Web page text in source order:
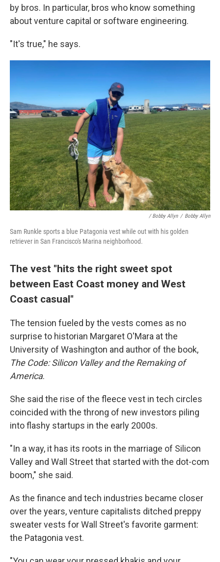
by bros. In particular, bros who know something
about venture capital or software engineering.
"It's true," he says.
/ Bobby Allyn / Bobby Allyn
Sam Runkle sports a blue Patagonia vest while out with his golden
retriever in San Francisco's Marina neighborhood.
The vest "hits the right sweet spot
between East Coast money and West
Coast casual"
The tension fueled by the vests comes as no
surprise to historian Margaret O'Mara at the
University of Washington and author of the book,
The Code: Silicon Valley and the Remaking of
America.
She said the rise of the fleece vest in tech circles
coincided with the throng of new investors piling
into flashy startups in the early 2000s.
"In a way, it has its roots in the marriage of Silicon
Valley and Wall Street that started with the dot-com
boom," she said.
As the finance and tech industries became closer
over the years, venture capitalists ditched preppy
sweater vests for Wall Street's favorite garment:
the Patagonia vest.